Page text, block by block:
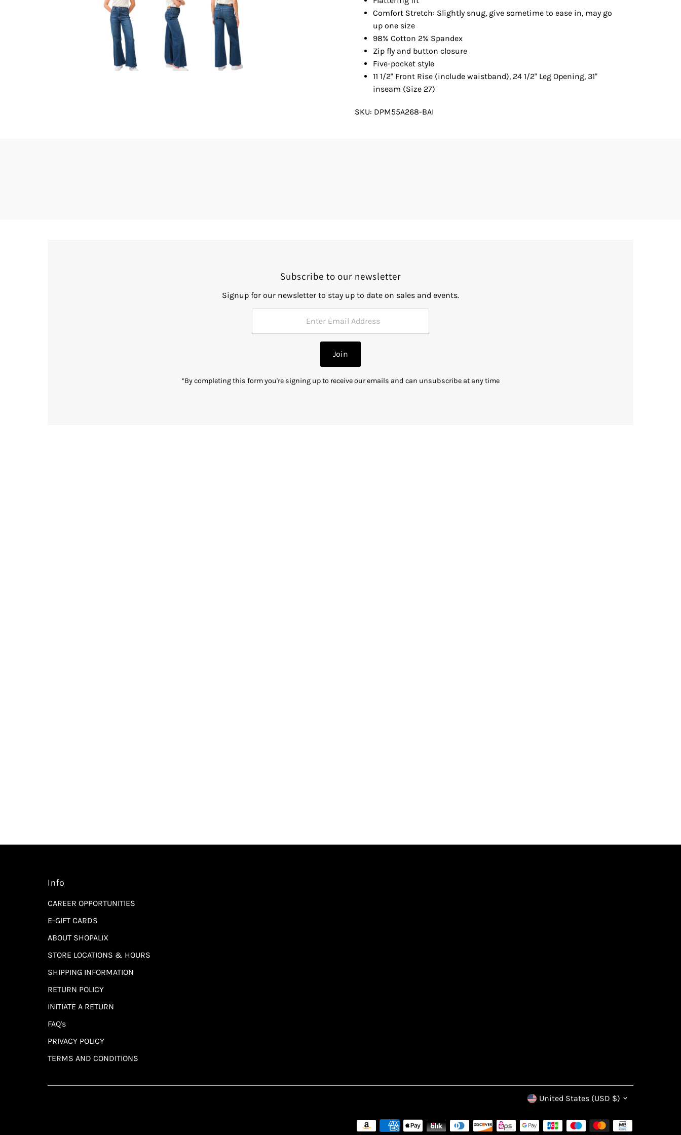
Comfort Stretch: Slightly snug, give sometime to ease in, may go
up one size
98% Cotton 2% Spandex
Zip fly and button closure
Five-pocket style
11 1/2" Front Rise (include waistband), 24 1/2" Leg Opening, 31"
inseam (Size 27)
SKU: DPM55A268-BAI
Subscribe to our newsletter
Signup for our newsletter to stay up to date on sales and events.
Join
*By completing this form you're signing up to receive our emails and can unsubscribe at any time
Info
CAREER OPPORTUNITIES
E-GIFT CARDS
ABOUT SHOPALIX
STORE LOCATIONS & HOURS
SHIPPING INFORMATION
RETURN POLICY
INITIATE A RETURN
FAQ's
PRIVACY POLICY
TERMS AND CONDITIONS
Currency
United States (USD $)